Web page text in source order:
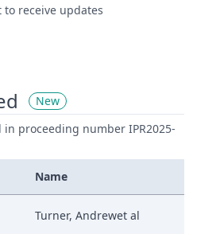
receive updates
New
proceeding number IPR2025-
Name
Turner, Andrewet al